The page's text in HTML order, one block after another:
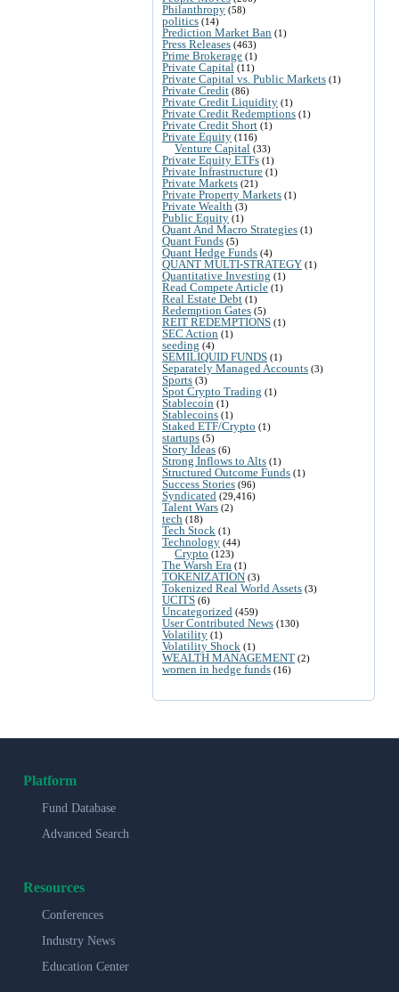
Philanthropy (58)
politics (14)
Prediction Market Ban (1)
Press Releases (463)
Prime Brokerage (1)
Private Capital (11)
Private Capital vs. Public Markets (1)
Private Credit (86)
Private Credit Liquidity (1)
Private Credit Redemptions (1)
Private Credit Short (1)
Private Equity (116)
Venture Capital (33)
Private Equity ETFs (1)
Private Infrastructure (1)
Private Markets (21)
Private Property Markets (1)
Private Wealth (3)
Public Equity (1)
Quant And Macro Strategies (1)
Quant Funds (5)
Quant Hedge Funds (4)
QUANT MULTI-STRATEGY (1)
Quantitative Investing (1)
Read Compete Article (1)
Real Estate Debt (1)
Redemption Gates (5)
REIT REDEMPTIONS (1)
SEC Action (1)
seeding (4)
SEMILIQUID FUNDS (1)
Separately Managed Accounts (3)
Sports (3)
Spot Crypto Trading (1)
Stablecoin (1)
Stablecoins (1)
Staked ETF/Crypto (1)
startups (5)
Story Ideas (6)
Strong Inflows to Alts (1)
Structured Outcome Funds (1)
Success Stories (96)
Syndicated (29,416)
Talent Wars (2)
tech (18)
Tech Stock (1)
Technology (44)
Crypto (123)
The Warsh Era (1)
TOKENIZATION (3)
Tokenized Real World Assets (3)
UCITS (6)
Uncategorized (459)
User Contributed News (130)
Volatility (1)
Volatility Shock (1)
WEALTH MANAGEMENT (2)
women in hedge funds (16)
Platform
Fund Database
Advanced Search
Resources
Conferences
Industry News
Education Center